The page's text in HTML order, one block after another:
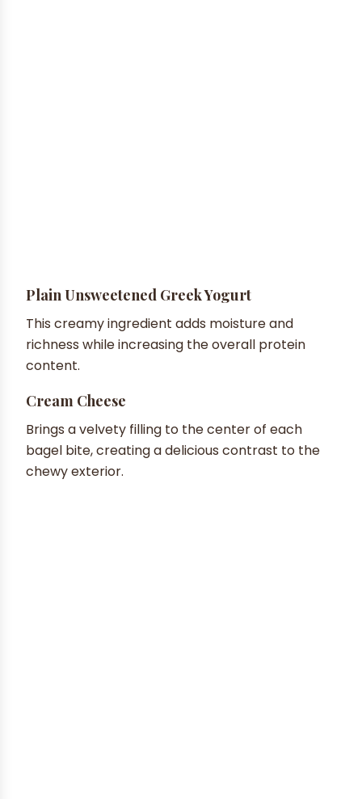
Plain Unsweetened Greek Yogurt
This creamy ingredient adds moisture and
richness while increasing the overall protein
content.
Cream Cheese
Brings a velvety filling to the center of each
bagel bite, creating a delicious contrast to the
chewy exterior.